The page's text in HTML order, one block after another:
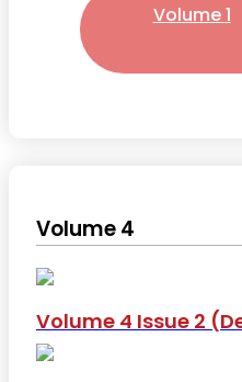
Volume 1
Volume 4
Volume 4 Issue 2